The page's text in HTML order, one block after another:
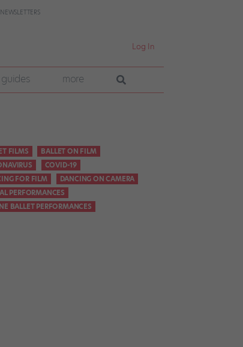
NEWSLETTERS
Log In
guides more
FILMS
BALLET ON FILM
COVID-19
FOR FILM
DANCING ON CAMERA
PERFORMANCES
BALLET PERFORMANCES